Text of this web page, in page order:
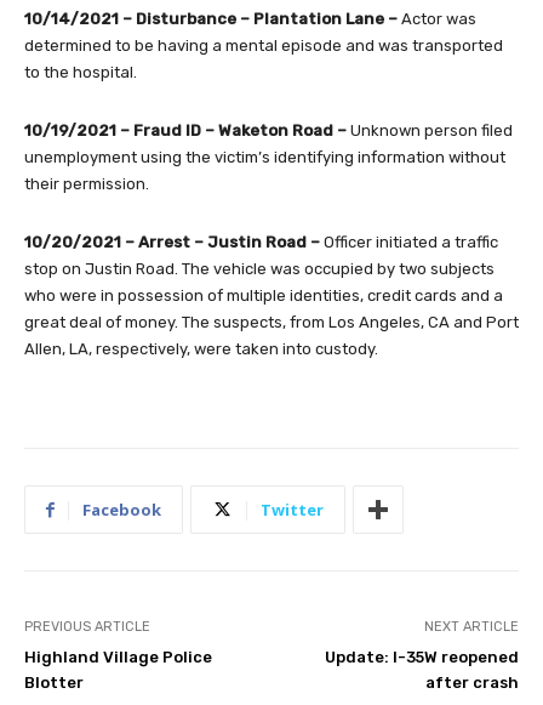
10/14/2021 – Disturbance – Plantation Lane – Actor was
determined to be having a mental episode and was transported
to the hospital.
10/19/2021 – Fraud ID – Waketon Road – Unknown person filed
unemployment using the victim’s identifying information without
their permission.
10/20/2021 – Arrest – Justin Road – Officer initiated a traffic
stop on Justin Road. The vehicle was occupied by two subjects
who were in possession of multiple identities, credit cards and a
great deal of money. The suspects, from Los Angeles, CA and Port
Allen, LA, respectively, were taken into custody.
Facebook Twitter
PREVIOUS ARTICLE
Highland Village Police
Blotter
NEXT ARTICLE
Update: I-35W reopened
after crash